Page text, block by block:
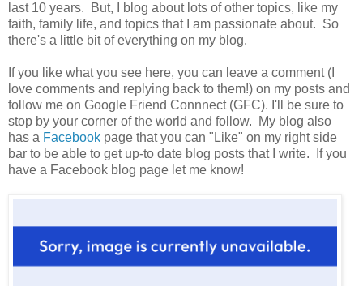
last 10 years. But, I blog about lots of other topics, like my
faith, family life, and topics that I am passionate about. So
there's a little bit of everything on my blog.
If you like what you see here, you can leave a comment (I
love comments and replying back to them!) on my posts and
follow me on Google Friend Connnect (GFC). I'll be sure to
stop by your corner of the world and follow. My blog also
has a Facebook page that you can "Like" on my right side
bar to be able to get up-to date blog posts that I write. If you
have a Facebook blog page let me know!